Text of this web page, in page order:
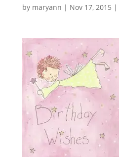
by maryann | Nov 17, 2015 |